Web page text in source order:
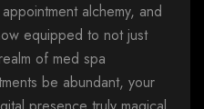
alchemy, and
equipped to not just
of med spa
be abundant, your